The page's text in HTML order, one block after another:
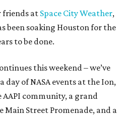
friends at Space City Weather,
been soaking Houston for the
to be done.
this weekend – we’ve
of NASA events at the Ion,
community, a grand
Street Promenade, and a